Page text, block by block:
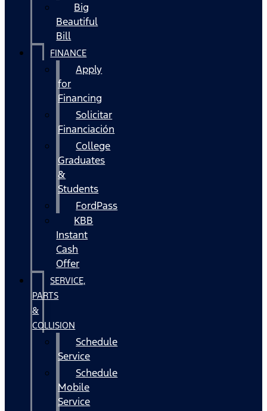
Big
Beautiful
Bill
FINANCE
Apply
for
Financing
Solicitar
Financiación
College
Graduates
&
Students
FordPass
KBB
Instant
Cash
Offer
SERVICE,
PARTS
&
COLLISION
Schedule
Service
Schedule
Mobile
Service